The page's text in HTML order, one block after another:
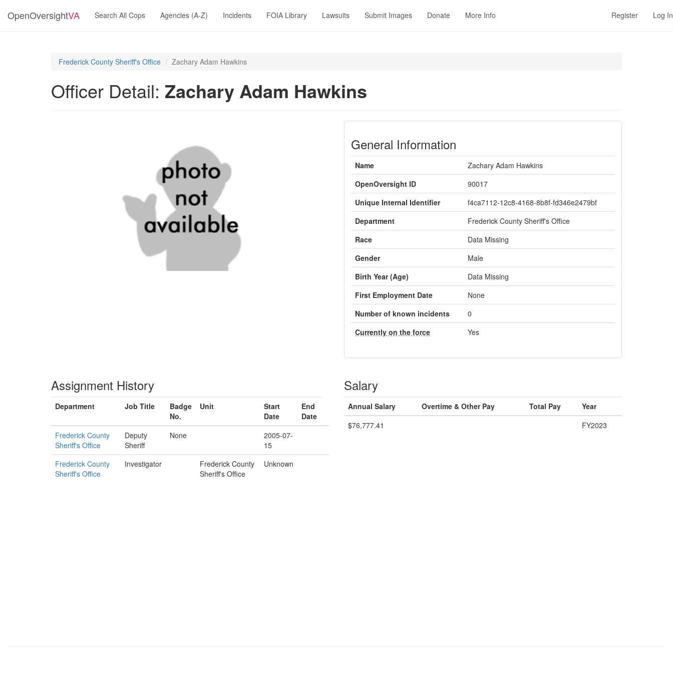
OpenOversightVA Search All Cops Agencies (A-Z) Incidents FOIA Library Lawsuits Submit Images Donate More Info Register Log In
Frederick County Sheriff's Office Zachary Adam Hawkins
Officer Detail: Zachary Adam Hawkins
General Information
Name
Zachary Adam Hawkins
OpenOversight ID
90017
Unique Internal Identifier
f4ca7112-12c8-4168-8b8f-fd346e2479bf
Department
Frederick County Sheriff's Office
Race
Data Missing
Gender
Male
Birth Year (Age)
Data Missing
First Employment Date
None
Number of known incidents
0
Currently on the force
Yes
Assignment History
Department Job Title
Badge
No.
Unit
Start
Date
End
Date
Frederick County
Sheriff's Office
Deputy
Sheriff
None
2005-07-
15
Frederick County
Sheriff's Office
Investigator
Frederick County
Sheriff's Office
Unknown
Salary
Annual Salary Overtime & Other Pay Total Pay
Year
$76,777.41
FY2023